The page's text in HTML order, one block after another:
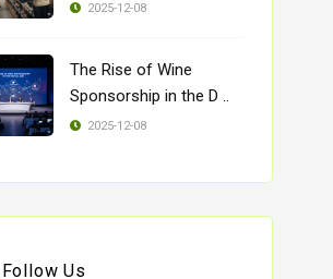
2025-12-08
The Rise of Wine
Sponsorship in the D ..
2025-12-08
Follow Us